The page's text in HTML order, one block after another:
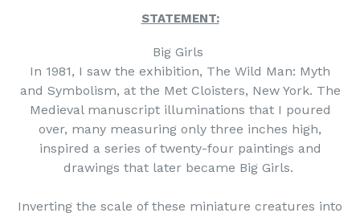
STATEMENT:
Big Girls
In 1981, I saw the exhibition, The Wild Man: Myth
and Symbolism, at the Met Cloisters, New York. The
Medieval manuscript illuminations that I poured
over, many measuring only three inches high,
inspired a series of twenty-four paintings and
drawings that later became Big Girls.
Inverting the scale of these miniature creatures into